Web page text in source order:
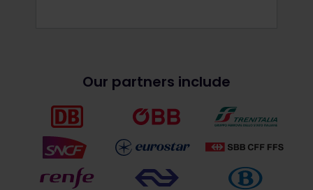
Our partners include